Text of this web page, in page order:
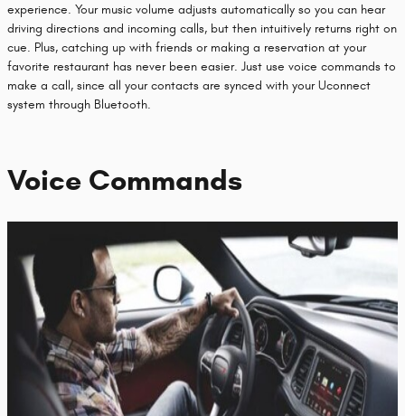
experience. Your music volume adjusts automatically so you can hear
driving directions and incoming calls, but then intuitively returns right on
cue. Plus, catching up with friends or making a reservation at your
favorite restaurant has never been easier. Just use voice commands to
make a call, since all your contacts are synced with your Uconnect
system through Bluetooth.
Voice Commands